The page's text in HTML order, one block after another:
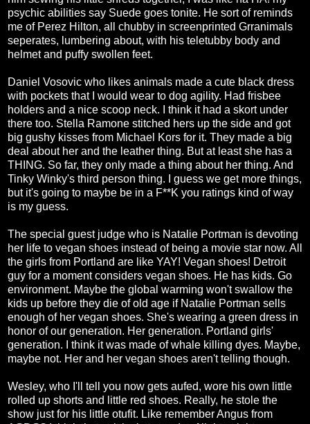
psychic abilities say Suede goes tonite. He sort of reminds
me of Perez Hilton, all chubby in screenprinted Grranimals
seperates, lumbering about, with his teletubby body and
helmet and puffy swollen feet.
Daniel Vosovic who likes animals made a cute black dress
with pockets that I would wear to dog agility. Had frisbee
holders and a nice scoop neck. I think it had a skort under
there too. Stella Ramone stitched hers up the side and got
big gushy kisses from Michael Kors for it. They made a big
deal about her and the leather thing. But at least she has a
THING. So far, they only made a thing about her thing. And
Tinky Winky's third person thing. I guess we get more things,
but it's going to maybe be in a F**K you ratings kind of way
is my guess.
The special guest judge who is Natalie Portman is devoting
her life to vegan shoes instead of being a movie star now. All
the girls from Portland are like YAY! Vegan shoes! Detroit
guy for a moment considers vegan shoes. He has kids. Go
environment. Maybe the global warming won't swallow the
kids up before they die of old age if Natalie Portman sells
enough of her vegan shoes. She's wearing a green dress in
honor of our generation. Her generation. Portland girls'
generation. I think it was made of whale killing dyes. Maybe,
maybe not. Her and her vegan shoes aren't telling though.
Wesley, who I'll tell you now gets aufed, wore his own little
rolled up shorts and little red shoes. Really, he stole the
show just for his little otufit. Like remember Angus from